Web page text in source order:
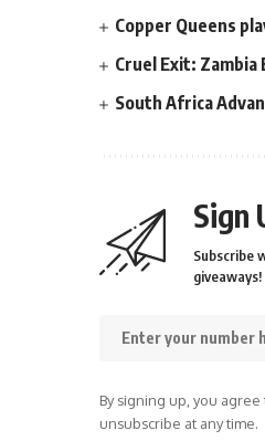
Copper Queens
Cruel Exit:
South Africa
Sign
Subscribe
giveaways!
By signing up, you
unsubscribe at any time.